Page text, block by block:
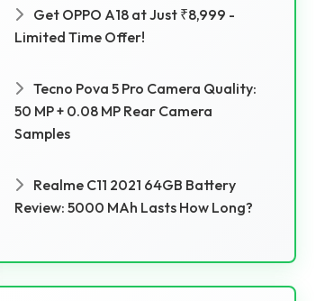
Get OPPO A18 at Just ₹8,999 -
Limited Time Offer!
Tecno Pova 5 Pro Camera Quality:
50 MP + 0.08 MP Rear Camera
Samples
Realme C11 2021 64GB Battery
Review: 5000 MAh Lasts How Long?